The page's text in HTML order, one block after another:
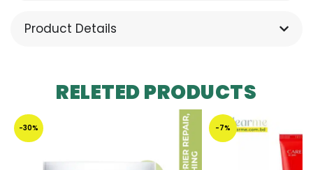
Product Details
RELETED PRODUCTS
-30% -7%